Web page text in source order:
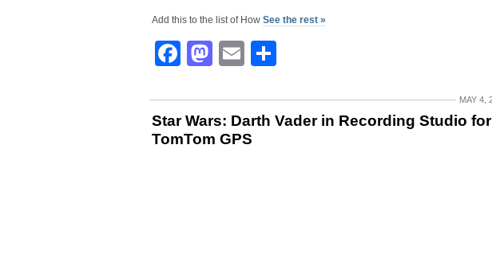
Add this to the list of How See the rest »
Facebook
Mastodon
Email
MAY 4,
Star Wars: Darth Vader in Recording Studio for
TomTom GPS